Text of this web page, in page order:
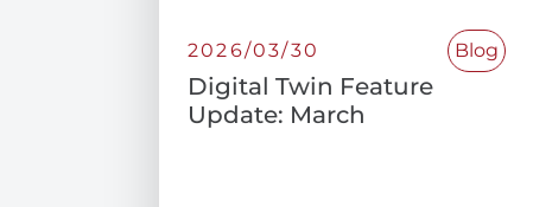
2026/03/30 Blog
Digital Twin Feature
Update: March